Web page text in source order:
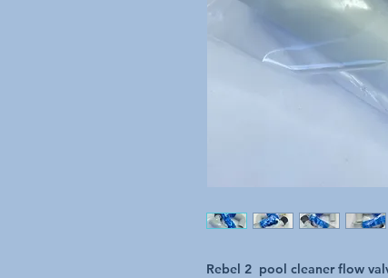
Rebel 2 pool cleaner flow